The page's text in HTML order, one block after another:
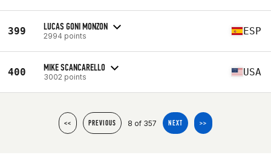
399 LUCAS GONI MONZON
2994 points ESP
400 MIKE SCANCARELLO
3002 points USA
<< PREVIOUS 8 of 357 NEXT >>